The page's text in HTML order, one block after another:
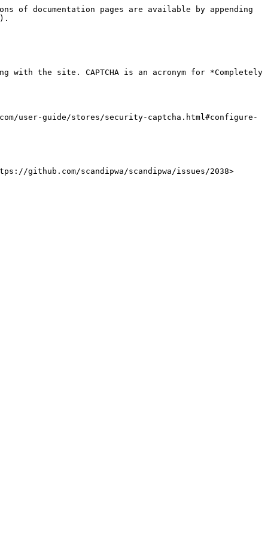
of documentation pages are available by appending
the site. CAPTCHA is an acronym for *Completely
user-guide/stores/security-captcha.html#configure-
github.com/scandipwa/scandipwa/issues/2038>